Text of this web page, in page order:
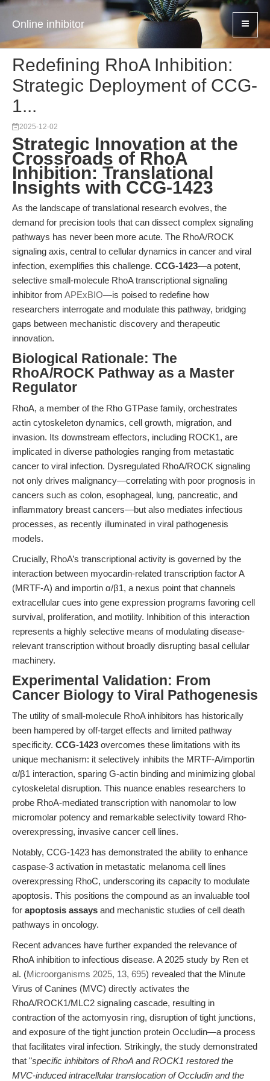
Online inhibitor
Redefining RhoA Inhibition:
Strategic Deployment of CCG-
1...
2025-12-02
Strategic Innovation at the
Crossroads of RhoA
Inhibition: Translational
Insights with CCG-1423
As the landscape of translational research evolves, the
demand for precision tools that can dissect complex signaling
pathways has never been more acute. The RhoA/ROCK
signaling axis, central to cellular dynamics in cancer and viral
infection, exemplifies this challenge. CCG-1423—a potent,
selective small-molecule RhoA transcriptional signaling
inhibitor from APExBIO—is poised to redefine how
researchers interrogate and modulate this pathway, bridging
gaps between mechanistic discovery and therapeutic
innovation.
Biological Rationale: The
RhoA/ROCK Pathway as a Master
Regulator
RhoA, a member of the Rho GTPase family, orchestrates
actin cytoskeleton dynamics, cell growth, migration, and
invasion. Its downstream effectors, including ROCK1, are
implicated in diverse pathologies ranging from metastatic
cancer to viral infection. Dysregulated RhoA/ROCK signaling
not only drives malignancy—correlating with poor prognosis in
cancers such as colon, esophageal, lung, pancreatic, and
inflammatory breast cancers—but also mediates infectious
processes, as recently illuminated in viral pathogenesis
models.
Crucially, RhoA’s transcriptional activity is governed by the
interaction between myocardin-related transcription factor A
(MRTF-A) and importin α/β1, a nexus point that channels
extracellular cues into gene expression programs favoring cell
survival, proliferation, and motility. Inhibition of this interaction
represents a highly selective means of modulating disease-
relevant transcription without broadly disrupting basal cellular
machinery.
Experimental Validation: From
Cancer Biology to Viral Pathogenesis
The utility of small-molecule RhoA inhibitors has historically
been hampered by off-target effects and limited pathway
specificity. CCG-1423 overcomes these limitations with its
unique mechanism: it selectively inhibits the MRTF-A/importin
α/β1 interaction, sparing G-actin binding and minimizing global
cytoskeletal disruption. This nuance enables researchers to
probe RhoA-mediated transcription with nanomolar to low
micromolar potency and remarkable selectivity toward Rho-
overexpressing, invasive cancer cell lines.
Notably, CCG-1423 has demonstrated the ability to enhance
caspase-3 activation in metastatic melanoma cell lines
overexpressing RhoC, underscoring its capacity to modulate
apoptosis. This positions the compound as an invaluable tool
for apoptosis assays and mechanistic studies of cell death
pathways in oncology.
Recent advances have further expanded the relevance of
RhoA inhibition to infectious disease. A 2025 study by Ren et
al. (Microorganisms 2025, 13, 695) revealed that the Minute
Virus of Canines (MVC) directly activates the
RhoA/ROCK1/MLC2 signaling cascade, resulting in
contraction of the actomyosin ring, disruption of tight junctions,
and exposure of the tight junction protein Occludin—a process
that facilitates viral infection. Strikingly, the study demonstrated
that "specific inhibitors of RhoA and ROCK1 restored the
MVC-induced intracellular translocation of Occludin and the